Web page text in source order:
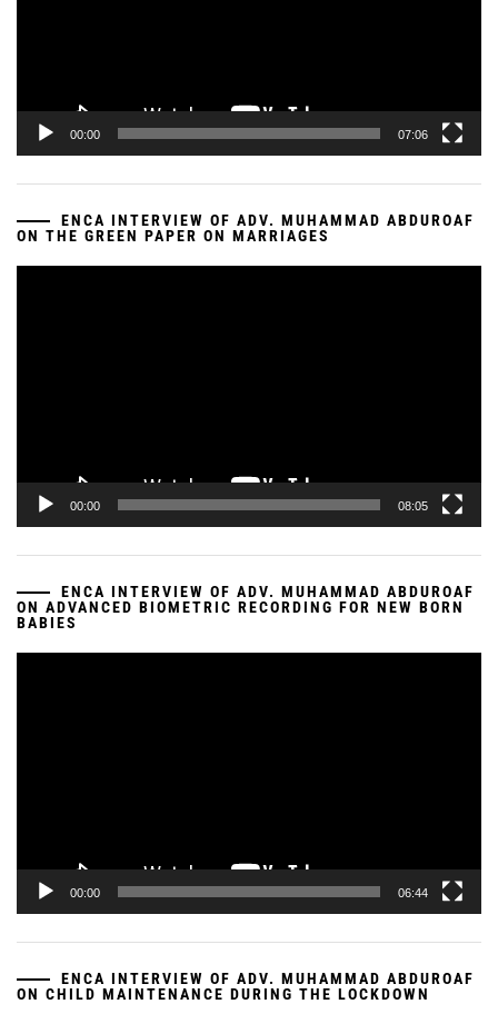
00:00 07:06
ENCA INTERVIEW OF ADV. MUHAMMAD ABDUROAF
ON THE GREEN PAPER ON MARRIAGES
00:00 08:05
ENCA INTERVIEW OF ADV. MUHAMMAD ABDUROAF
ON ADVANCED BIOMETRIC RECORDING FOR NEW BORN
BABIES
00:00 06:44
ENCA INTERVIEW OF ADV. MUHAMMAD ABDUROAF
ON CHILD MAINTENANCE DURING THE LOCKDOWN